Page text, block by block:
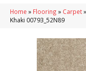
Home » Flooring » Carpet»
Khaki 00793_52N89